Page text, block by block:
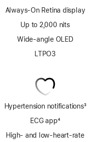
Always-On Retina display
Up to 2,000 nits
Wide-angle OLED
LTPO3
Hypertension notifications3
ECG app4
High- and low-heart-rate